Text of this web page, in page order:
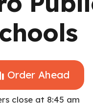
Order Ahead
close at 8:45 am